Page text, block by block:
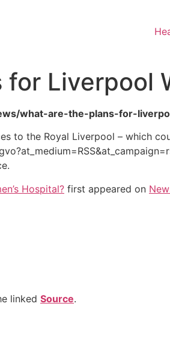
Liverpool
what-are-the-plans-for-
to the Royal Liverpool – which
Hospital? first appeared on
linked Source.